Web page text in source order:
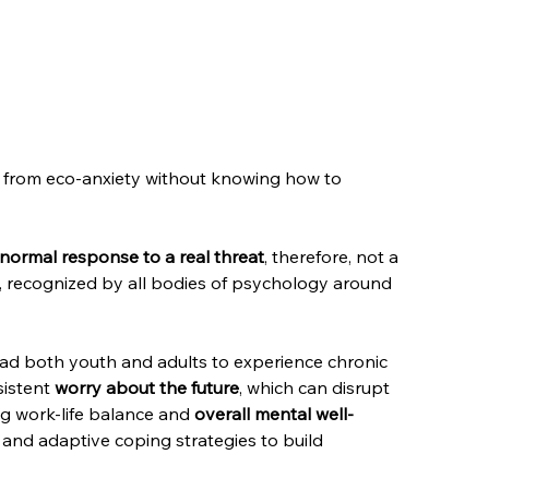
eco-anxiety without knowing how to
response to a real threat, therefore, not a
recognized by all bodies of psychology around
both youth and adults to experience chronic
worry about the future, which can disrupt
work-life balance and overall mental well-
adaptive coping strategies to build